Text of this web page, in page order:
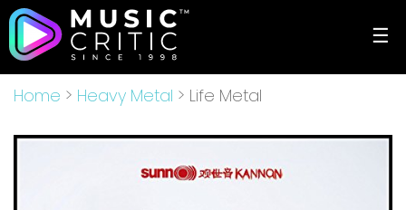
☰
Home > Heavy Metal > Life Metal